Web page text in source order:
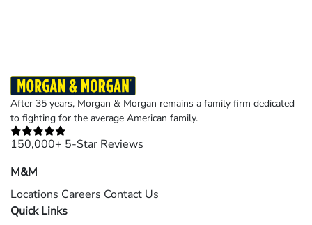
After 35 years, Morgan & Morgan remains a family firm dedicated
to fighting for the average American family.
150,000+ 5-Star Reviews
M&M
Locations Careers Contact Us
Quick Links